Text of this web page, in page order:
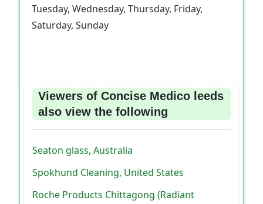
Tuesday, Wednesday, Thursday, Friday,
Saturday, Sunday
Viewers of Concise Medico leeds
also view the following
Seaton glass, Australia
Spokhund Cleaning, United States
Roche Products Chittagong (Radiant